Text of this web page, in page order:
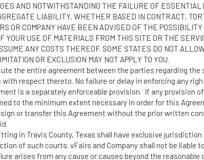
AND NOTWITHSTANDING THE FAILURE OF ESSENTIAL
LIABILITY, WHETHER BASED IN CONTRACT,
OR COMPANY HAVE BEEN ADVISED OF THE
YOUR USE OF MATERIALS FROM THIS SITE OR THE
ANY COSTS THEREOF. SOME STATES DO NOT
OR EXCLUSION MAY NOT APPLY TO YOU.
the entire agreement between the parties regarding
respect thereto. No failure or delay in enforcing any
is a separately enforceable provision. If any provision
to the minimum extent necessary in order for this
or transfer this Agreement without the prior written
in Travis County, Texas shall have exclusive
of such courts. vFairs and Company shall not be liable
arises from any cause or causes beyond the